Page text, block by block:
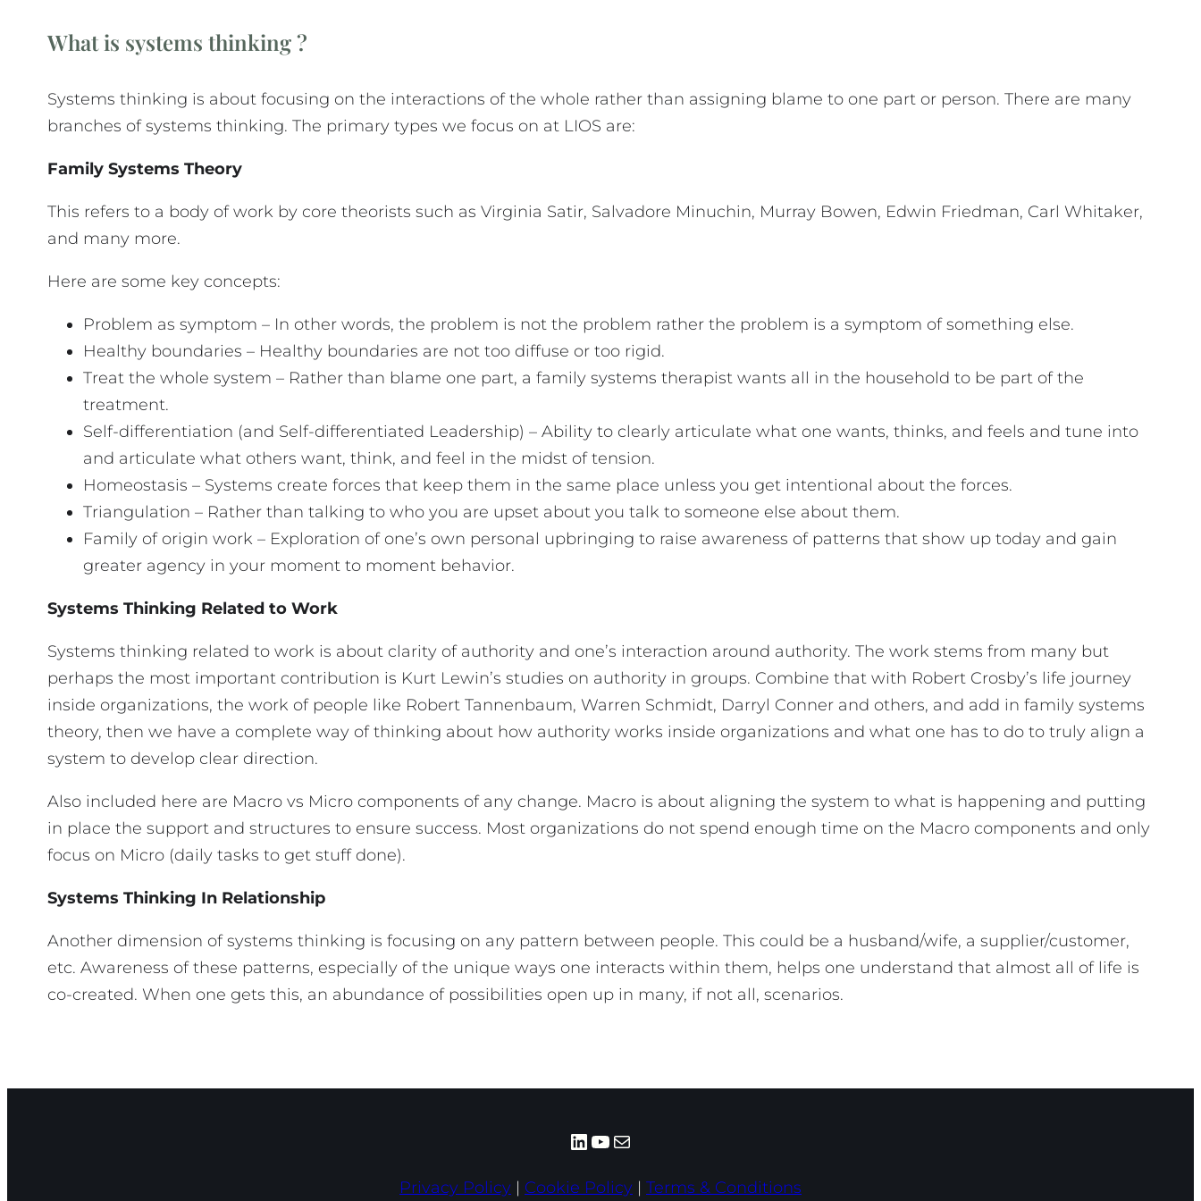
What is systems thinking ?
Systems thinking is about focusing on the interactions of the whole rather than assigning blame to one part or person. There are many
branches of systems thinking. The primary types we focus on at LIOS are:
Family Systems Theory
This refers to a body of work by core theorists such as Virginia Satir, Salvadore Minuchin, Murray Bowen, Edwin Friedman, Carl Whitaker,
and many more.
Here are some key concepts:
Problem as symptom – In other words, the problem is not the problem rather the problem is a symptom of something else.
Healthy boundaries – Healthy boundaries are not too diffuse or too rigid.
Treat the whole system – Rather than blame one part, a family systems therapist wants all in the household to be part of the
treatment.
Self-differentiation (and Self-differentiated Leadership) – Ability to clearly articulate what one wants, thinks, and feels and tune into
and articulate what others want, think, and feel in the midst of tension.
Homeostasis – Systems create forces that keep them in the same place unless you get intentional about the forces.
Triangulation – Rather than talking to who you are upset about you talk to someone else about them.
Family of origin work – Exploration of one’s own personal upbringing to raise awareness of patterns that show up today and gain
greater agency in your moment to moment behavior.
Systems Thinking Related to Work
Systems thinking related to work is about clarity of authority and one’s interaction around authority. The work stems from many but
perhaps the most important contribution is Kurt Lewin’s studies on authority in groups. Combine that with Robert Crosby’s life journey
inside organizations, the work of people like Robert Tannenbaum, Warren Schmidt, Darryl Conner and others, and add in family systems
theory, then we have a complete way of thinking about how authority works inside organizations and what one has to do to truly align a
system to develop clear direction.
Also included here are Macro vs Micro components of any change. Macro is about aligning the system to what is happening and putting
in place the support and structures to ensure success. Most organizations do not spend enough time on the Macro components and only
focus on Micro (daily tasks to get stuff done).
Systems Thinking In Relationship
Another dimension of systems thinking is focusing on any pattern between people. This could be a husband/wife, a supplier/customer,
etc. Awareness of these patterns, especially of the unique ways one interacts within them, helps one understand that almost all of life is
co-created. When one gets this, an abundance of possibilities open up in many, if not all, scenarios.
LinkedIn
YouTube
Mail
Privacy Policy | Cookie Policy | Terms & Conditions